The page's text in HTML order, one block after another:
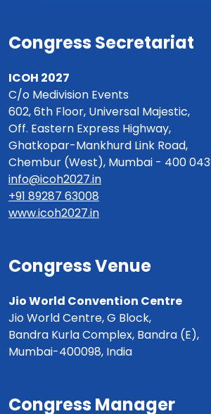
Congress Secretariat
ICOH 2027
C/o Medivision Events
602, 6th Floor, Universal Majestic,
Off. Eastern Express Highway,
Ghatkopar-Mankhurd Link Road,
Chembur (West), Mumbai - 400 043
info@icoh2027.in
+91 89287 63008
www.icoh2027.in
Congress Venue
Jio World Convention Centre
Jio World Centre, G Block,
Bandra Kurla Complex, Bandra (E),
Mumbai-400098, India
Congress Manager